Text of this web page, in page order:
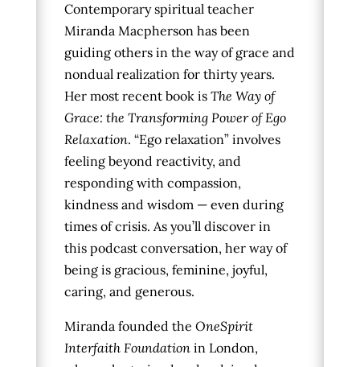
Contemporary spiritual teacher
Miranda Macpherson has been
guiding others in the way of grace and
nondual realization for thirty years.
Her most recent book is The Way of
Grace: the Transforming Power of Ego
Relaxation. “Ego relaxation” involves
feeling beyond reactivity, and
responding with compassion,
kindness and wisdom — even during
times of crisis. As you’ll discover in
this podcast conversation, her way of
being is gracious, feminine, joyful,
caring, and generous.
Miranda founded theOneSpirit
Interfaith Foundation in London,